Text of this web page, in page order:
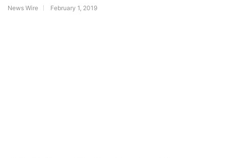
News Wire February 1, 2019